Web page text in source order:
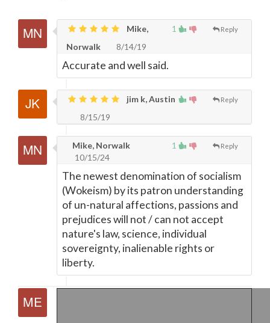
1 Reply
Mike,
Norwalk
8/14/19
Accurate and well said.
Reply
jim k, Austin
8/15/19
1 Reply
Mike, Norwalk
10/15/24
The newest denomination of socialism
(Wokeism) by its patron understanding
of un-natural affections, passions and
prejudices will not / can not accept
nature's law, science, individual
sovereignty, inalienable rights or
liberty.